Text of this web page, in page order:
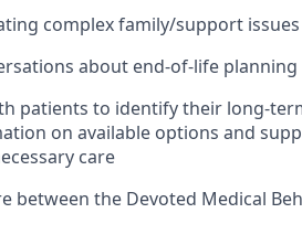
complex family/support issues
about end-of-life planning
patients to identify their long-
on available options and
care
between the Devoted Medical